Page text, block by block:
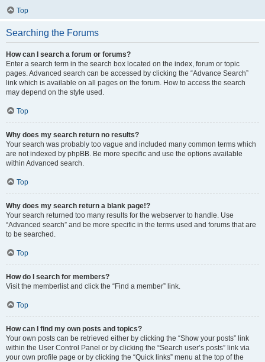
Top
Searching the Forums
How can I search a forum or forums?
Enter a search term in the search box located on the index, forum or topic
pages. Advanced search can be accessed by clicking the “Advance Search”
link which is available on all pages on the forum. How to access the search
may depend on the style used.
Top
Why does my search return no results?
Your search was probably too vague and included many common terms which
are not indexed by phpBB. Be more specific and use the options available
within Advanced search.
Top
Why does my search return a blank page!?
Your search returned too many results for the webserver to handle. Use
“Advanced search” and be more specific in the terms used and forums that are
to be searched.
Top
How do I search for members?
Visit the memberlist and click the “Find a member” link.
Top
How can I find my own posts and topics?
Your own posts can be retrieved either by clicking the “Show your posts” link
within the User Control Panel or by clicking the “Search user’s posts” link via
your own profile page or by clicking the “Quick links” menu at the top of the